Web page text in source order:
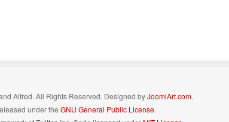
Alfred. All Rights Reserved. Designed byJoomlArt.com.
under the GNU General Public License.